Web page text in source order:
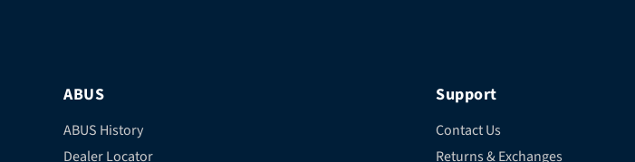
ABUS
ABUS History
Dealer Locator
Support
Contact Us
Returns & Exchanges